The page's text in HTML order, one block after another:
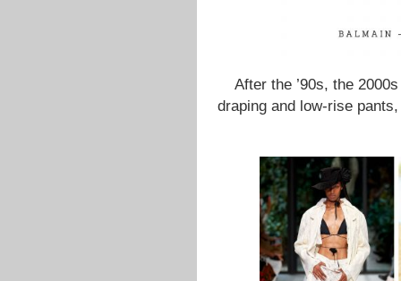
After the ’90s, the
draping and low-rise